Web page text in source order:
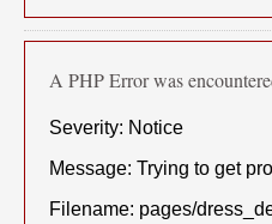
A PHP Error was
Severity: Notice
Message: Trying to get
Filename: pages/